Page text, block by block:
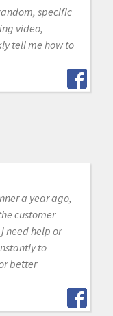
specific
video,
tell me how to
a year ago,
customer
need help or
to
better